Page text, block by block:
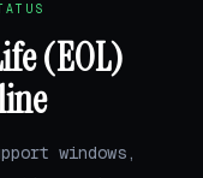
(EOL)
windows,